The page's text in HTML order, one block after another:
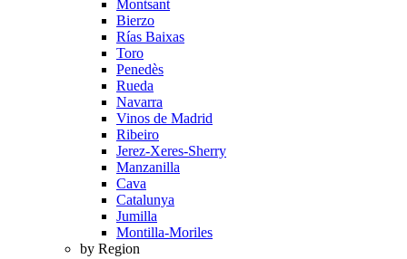
Montsant
Bierzo
Rías Baixas
Toro
Penedès
Rueda
Navarra
Vinos de Madrid
Ribeiro
Jerez-Xeres-Sherry
Manzanilla
Cava
Catalunya
Jumilla
Montilla-Moriles
by Region